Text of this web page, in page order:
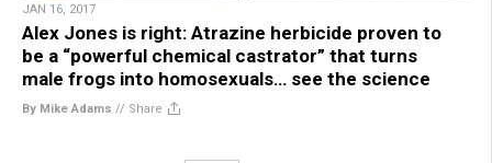
JAN 16, 2017
Alex Jones is right: Atrazine herbicide proven to
be a “powerful chemical castrator” that turns
male frogs into homosexuals… see the science
By Mike Adams // Share